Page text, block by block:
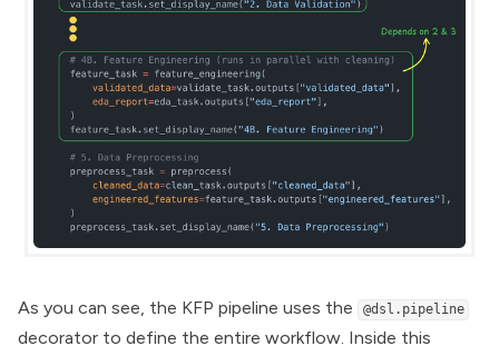
As you can see, the KFP pipeline uses the @dsl.pipeline
decorator to define the entire workflow. Inside this